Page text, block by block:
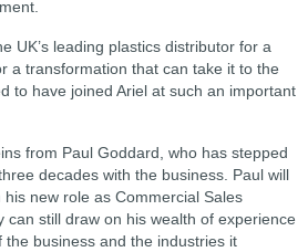
UK’s leading plastics distributor for a
a transformation that can take it to the
to have joined Ariel at such an important
from Paul Goddard, who has stepped
decades with the business. Paul will
new role as Commercial Sales
can still draw on his wealth of experience
business and the industries it